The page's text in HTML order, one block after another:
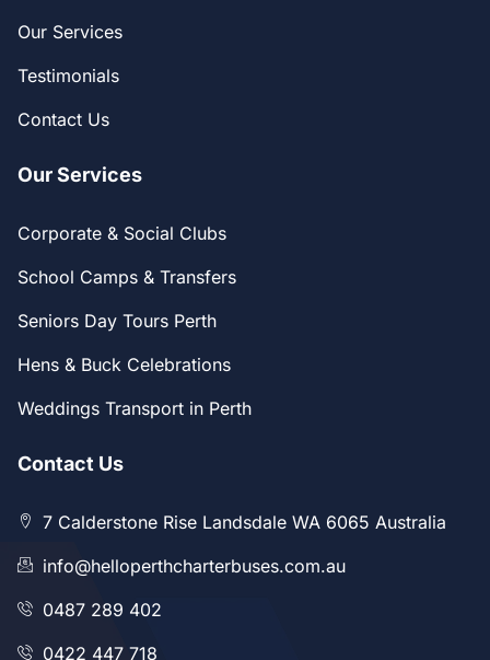
Our Services
Testimonials
Contact Us
Our Services
Corporate & Social Clubs
School Camps & Transfers
Seniors Day Tours Perth
Hens & Buck Celebrations
Weddings Transport in Perth
Contact Us
7 Calderstone Rise Landsdale WA 6065 Australia
info@helloperthcharterbuses.com.au
0487 289 402
0422 447 718